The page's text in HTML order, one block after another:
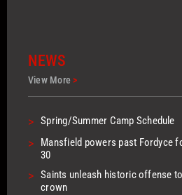
NEWS
View More>
> Spring/Summer Camp Schedule
>
Mansfield powers past Fordyce
30
> Saints unleash historic offense
crown